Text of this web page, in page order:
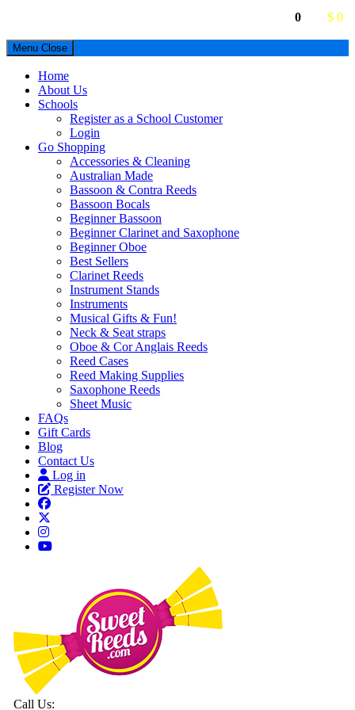
0 $ 0
Menu Close
Home
About Us
Schools
Register as a School Customer
Login
Go Shopping
Accessories & Cleaning
Australian Made
Bassoon & Contra Reeds
Bassoon Bocals
Beginner Bassoon
Beginner Clarinet and Saxophone
Beginner Oboe
Best Sellers
Clarinet Reeds
Instrument Stands
Instruments
Musical Gifts & Fun!
Neck & Seat straps
Oboe & Cor Anglais Reeds
Reed Cases
Reed Making Supplies
Saxophone Reeds
Sheet Music
FAQs
Gift Cards
Blog
Contact Us
Log in
Register Now
Call Us: